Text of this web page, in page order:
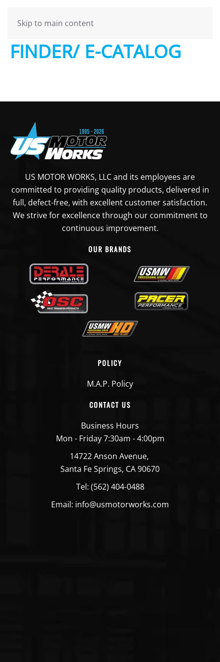
Skip to main content
USMW – PARTS
FINDER/ E-CATALOG
US MOTOR WORKS, LLC and its employees are
committed to providing quality products, delivered in
full, defect-free, with excellent customer satisfaction.
We strive for excellence through our commitment to
continuous improvement.
OUR BRANDS
POLICY
M.A.P. Policy
CONTACT US
Business Hours
Mon - Friday 7:30am - 4:00pm
14722 Anson Avenue,
Santa Fe Springs, CA 90670
Tel: (562) 404-0488
Email: info@usmotorworks.com